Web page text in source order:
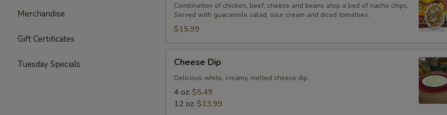
Merchandise
Gift Certificates
Tuesday Specials
Combination of chicken, beef, cheese and beans atop a bed of nacho chips.
Served with guacamole salad, sour cream and diced tomatoes.
$15.99
DipCheese Dip
Delicious white, creamy, melted cheese dip.
4 oz: $5.49
12 oz: $13.99